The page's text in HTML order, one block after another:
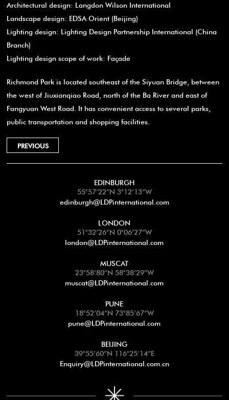
Architectural design: Langdon Wilson International
Landscape design: EDSA Orient (Beijing)
Lighting design: Lighting Design Partnership International (China
Branch)
Lighting design scope of work: Façade
Richmond Park is located southeast of the Siyuan Bridge, between
the west of Jiuxianqiao Road, north of the Ba River and east of
Fangyuan West Road. It has convenient access to several parks,
public transportation and shopping facilities.
PREVIOUS
EDINBURGH
55°57’22”N 3°12’13”W
edinburgh@LDPinternational.com
LONDON
51°32’26”N 0°06’27”W
london@LDPinternational.com
MUSCAT
23°58’80”N 58°38’29”W
muscat@LDPinternational.com
PUNE
18°52’04”N 73°85’67”W
pune@LDPinternational.com
BEIJING
39°55’60”N 116°25’14”E
Enquiry@LDPinternational.com.cn